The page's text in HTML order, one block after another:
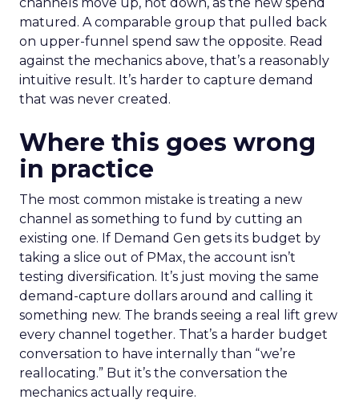
matured. A comparable group that pulled back
on upper-funnel spend saw the opposite. Read
against the mechanics above, that’s a reasonably
intuitive result. It’s harder to capture demand
that was never created.
Where this goes wrong
in practice
The most common mistake is treating a new
channel as something to fund by cutting an
existing one. If Demand Gen gets its budget by
taking a slice out of PMax, the account isn’t
testing diversification. It’s just moving the same
demand-capture dollars around and calling it
something new. The brands seeing a real lift grew
every channel together. That’s a harder budget
conversation to have internally than “we’re
reallocating.” But it’s the conversation the
mechanics actually require.